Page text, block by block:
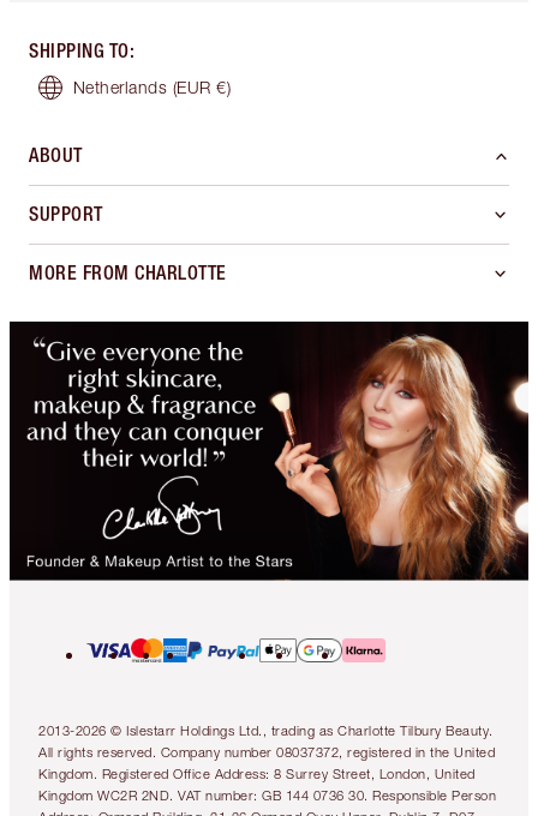
SHIPPING TO:
Netherlands (EUR €)
ABOUT
SUPPORT
MORE FROM CHARLOTTE
2013-2026 © Islestarr Holdings Ltd., trading as Charlotte Tilbury Beauty.
All rights reserved. Company number 08037372, registered in the United
Kingdom. Registered Office Address: 8 Surrey Street, London, United
Kingdom WC2R 2ND. VAT number: GB 144 0736 30. Responsible Person